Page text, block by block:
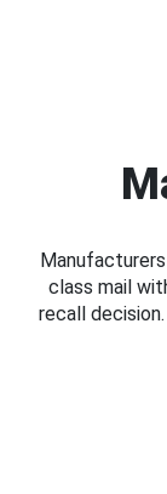
class mail
recall